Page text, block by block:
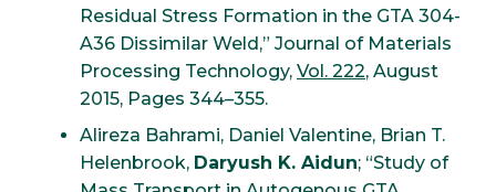
Residual Stress Formation in the GTA 304-
A36 Dissimilar Weld,” Journal of Materials
Processing Technology, Vol. 222, August
2015, Pages 344–355.
Alireza Bahrami, Daniel Valentine, Brian T.
Helenbrook, Daryush K. Aidun; “Study of